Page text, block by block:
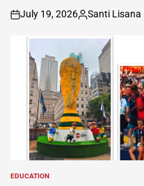
on
July 19, 2026
Posted
Santi Lisana
POSTED
EDUCATION